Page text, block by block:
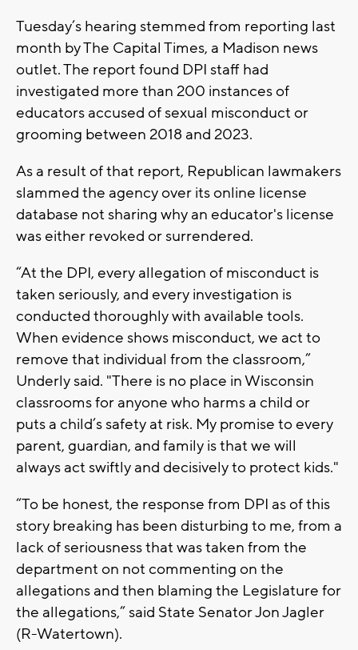
Tuesday’s hearing stemmed from reporting last
month by The Capital Times, a Madison news
outlet. The report found DPI staff had
investigated more than 200 instances of
educators accused of sexual misconduct or
grooming between 2018 and 2023.
As a result of that report, Republican lawmakers
slammed the agency over its online license
database not sharing why an educator's license
was either revoked or surrendered.
“At the DPI, every allegation of misconduct is
taken seriously, and every investigation is
conducted thoroughly with available tools.
When evidence shows misconduct, we act to
remove that individual from the classroom,”
Underly said. "There is no place in Wisconsin
classrooms for anyone who harms a child or
puts a child’s safety at risk. My promise to every
parent, guardian, and family is that we will
always act swiftly and decisively to protect kids."
“To be honest, the response from DPI as of this
story breaking has been disturbing to me, from a
lack of seriousness that was taken from the
department on not commenting on the
allegations and then blaming the Legislature for
the allegations,” said State Senator Jon Jagler
(R-Watertown).